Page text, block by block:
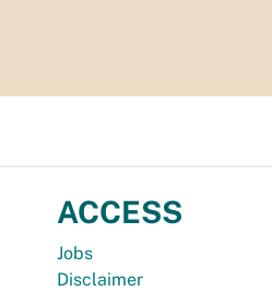
ACCESS
Jobs
Disclaimer